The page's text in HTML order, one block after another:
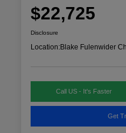
$22,725
Disclosure
Location:Blake Fulenwider
Call US - It's Faster
Get